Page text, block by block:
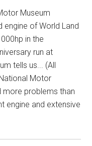
Museum
engine of World Land
in the
run at
tells us... (All
Motor
more problems than
engine and extensive